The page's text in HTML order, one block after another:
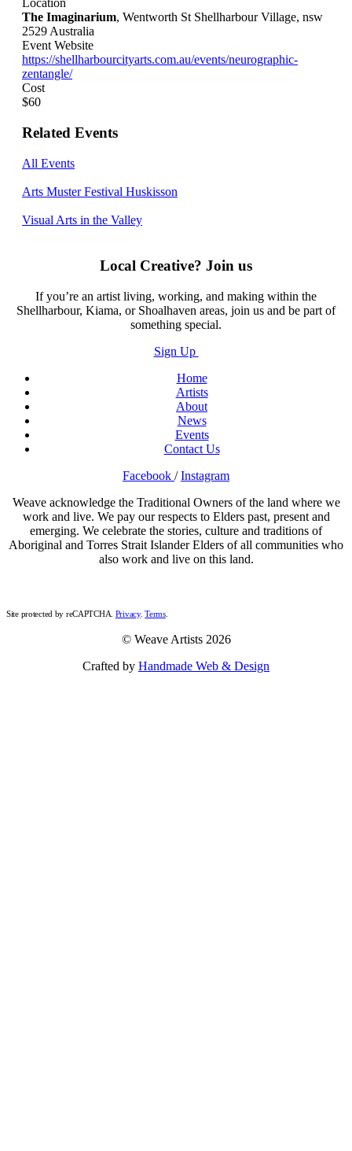
Location
The Imaginarium, Wentworth St Shellharbour Village, nsw
2529 Australia
Event Website
https://shellharbourcityarts.com.au/events/neurographic-
zentangle/
Cost
$60
Related Events
All Events
Arts Muster Festival Huskisson
Visual Arts in the Valley
Local Creative? Join us
If you’re an artist living, working, and making within the
Shellharbour, Kiama, or Shoalhaven areas, join us and be part of
something special.
Sign Up
Home
Artists
About
News
Events
Contact Us
Facebook /Instagram
Weave acknowledge the Traditional Owners of the land where we
work and live. We pay our respects to Elders past, present and
emerging. We celebrate the stories, culture and traditions of
Aboriginal and Torres Strait Islander Elders of all communities who
also work and live on this land.
Site protected by reCAPTCHA. Privacy.Terms.
© Weave Artists 2026
Crafted by Handmade Web & Design